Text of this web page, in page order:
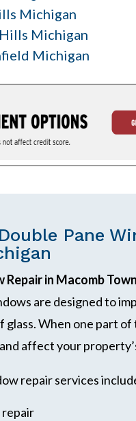
Michigan
Michigan
Michigan
Pane
Repair in Macomb
are designed to
glass. When one part
affect your
repair services
repair